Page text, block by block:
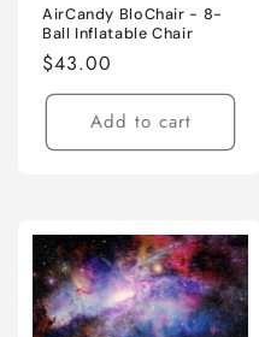
AirCandy BloChair - 8-
Ball Inflatable Chair
Regular
price
$43.00
Add to cart